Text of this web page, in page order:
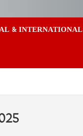
News
& INTERNATIONAL